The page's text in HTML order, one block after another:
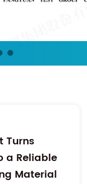
Turns
a Reliable
Material